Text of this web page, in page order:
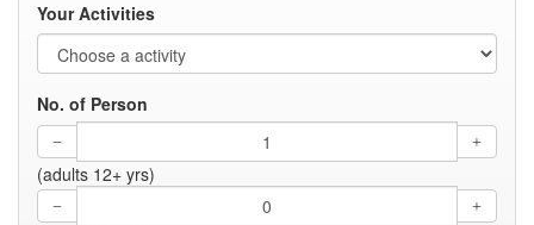
Your Activities
No. of Person
(adults 12+ yrs)